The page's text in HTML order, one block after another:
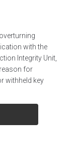
with the
Integrity Unit,
for
withheld key